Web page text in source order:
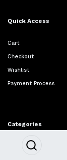
Quick Access
Cart
Checkout
Wishlist
Payment Process
Categories
Furniture